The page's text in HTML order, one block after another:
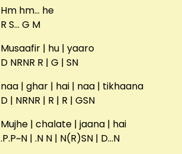
Hm hm… he
R S… G M
Musaafir | hu | yaaro
D NRNR R | G | SN
naa | ghar | hai | naa | tikhaana
D | NRNR | R | R | GSN
Mujhe | chalate | jaana | hai
.P.P~N | .N N | N(R)SN | D…N